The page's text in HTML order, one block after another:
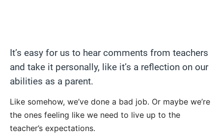
It’s easy for us to hear comments from teachers
and take it personally, like it’s a reflection on our
abilities as a parent.
Like somehow, we’ve done a bad job. Or maybe we’re
the ones feeling like we need to live up to the
teacher’s expectations.